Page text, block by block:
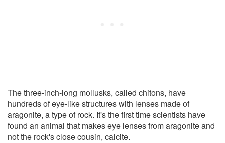
The three-inch-long mollusks, called chitons, have
hundreds of eye-like structures with lenses made of
aragonite, a type of rock. It's the first time scientists have
found an animal that makes eye lenses from aragonite and
not the rock's close cousin, calcite.